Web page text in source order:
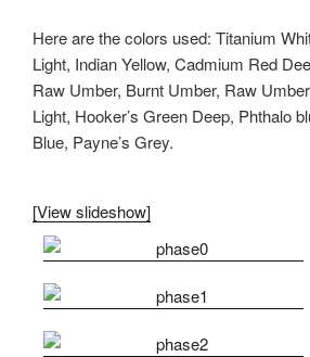
Here are the colors used: Titanium
Light, Indian Yellow, Cadmium Red
Raw Umber, Burnt Umber, Raw
Light, Hooker’s Green Deep, Phthalo
Blue, Payne’s Grey.
[View slideshow]